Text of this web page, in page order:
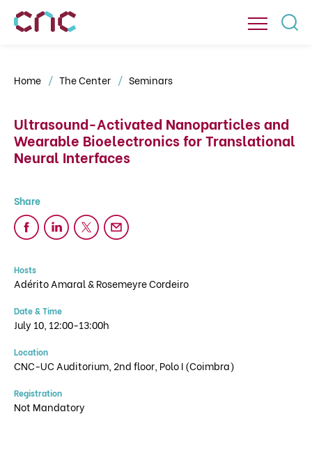
Home The Center Seminars
Ultrasound-Activated Nanoparticles and
Wearable Bioelectronics for Translational
Neural Interfaces
Hosts
Adérito Amaral & Rosemeyre Cordeiro
Date & Time
July 10, 12:00-13:00h
Location
CNC-UC Auditorium, 2nd floor, Polo I (Coimbra)
Registration
Not Mandatory